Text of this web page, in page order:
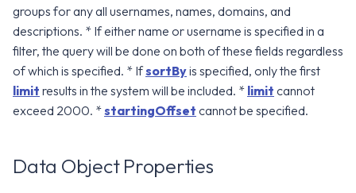
groups for any all usernames, names, domains, and
descriptions. * If either name or username is specified in a
filter, the query will be done on both of these fields regardless
of which is specified. * IfsortByis specified, only the first
limit results in the system will be included. * limit cannot
exceed 2000. *startingOffset cannot be specified.
Data Object Properties